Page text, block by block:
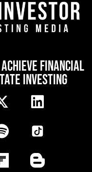
FINANCIAL
INVESTING